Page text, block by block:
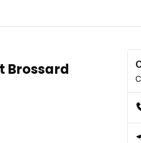
Brossard